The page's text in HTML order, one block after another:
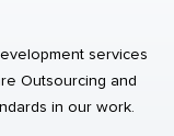
services
Outsourcing and
in our work.